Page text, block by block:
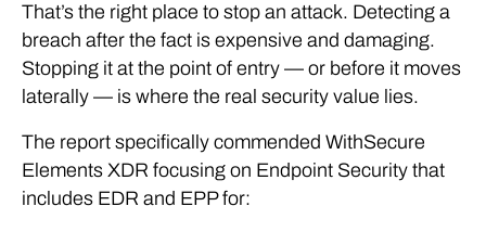
That’s the right place to stop an attack. Detecting a
breach after the fact is expensive and damaging.
Stopping it at the point of entry — or before it moves
laterally — is where the real security value lies.
The report specifically commended WithSecure
Elements XDR focusing on Endpoint Security that
includes EDR and EPP for: